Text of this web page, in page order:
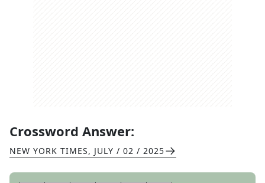
Crossword Answer:
NEW YORK TIMES, JULY / 02 / 2025